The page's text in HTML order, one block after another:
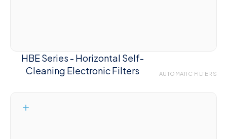
HBE Series - Horizontal Self-
Cleaning Electronic Filters
AUTOMATIC FILTERS